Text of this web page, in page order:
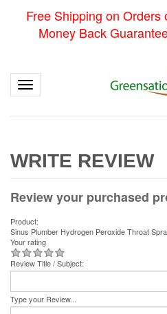
Free Shipping on
Money Back
Toggle navigation
Review your purchased
Product:
Sinus Plumber Hydrogen Peroxide Throat
Your rating
Review Title / Subject:
Type your Review...